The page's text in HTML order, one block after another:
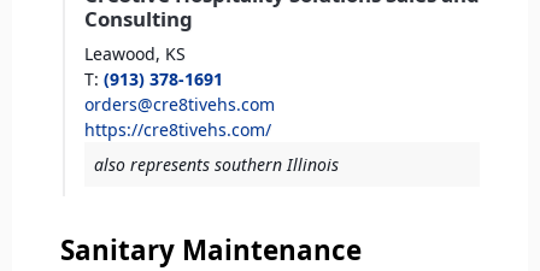
Consulting
Leawood, KS
T: (913) 378-1691
orders@cre8tivehs.com
https://cre8tivehs.com/
also represents southern Illinois
Sanitary Maintenance